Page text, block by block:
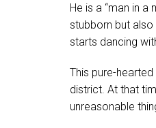
He is a “man in a
stubborn but also
starts dancing
This pure-
district. At that
unreasonable